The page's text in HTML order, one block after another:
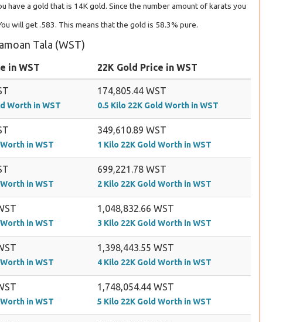
have a gold that is 14K gold. Since the number amount of karats you
will get .583. This means that the gold is 58.3% pure.
Tala (WST)
in WST 22K Gold Price in WST
Worth in WST
174,805.44 WST
0.5 Kilo 22K Gold Worth in WST
in WST
349,610.89 WST
1 Kilo 22K Gold Worth in WST
in WST
699,221.78 WST
2 Kilo 22K Gold Worth in WST
in WST
1,048,832.66 WST
3 Kilo 22K Gold Worth in WST
in WST
1,398,443.55 WST
4 Kilo 22K Gold Worth in WST
in WST
1,748,054.44 WST
5 Kilo 22K Gold Worth in WST